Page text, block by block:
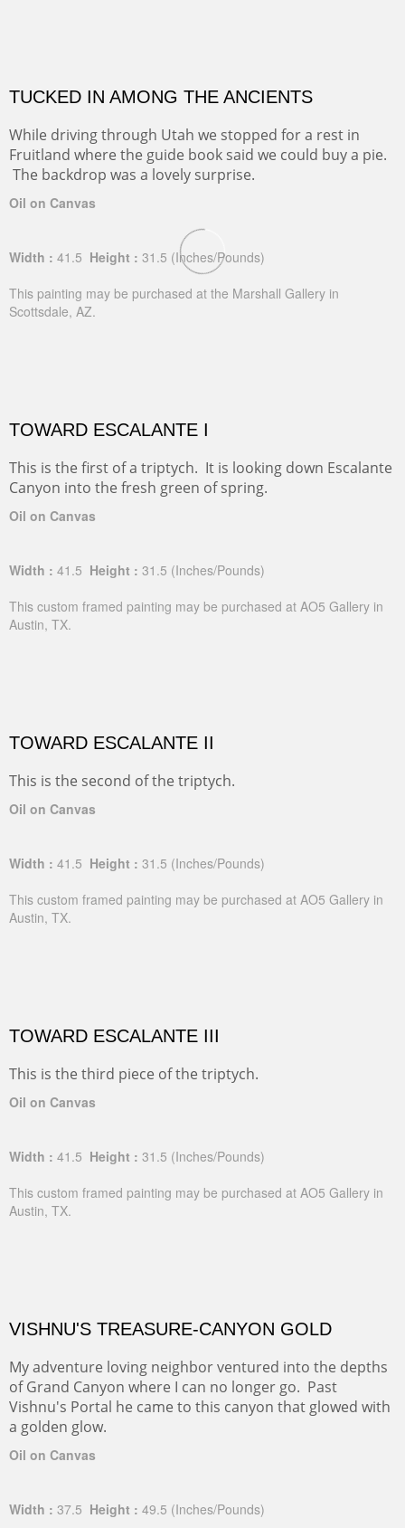
TUCKED IN AMONG THE ANCIENTS
While driving through Utah we stopped for a rest in
Fruitland where the guide book said we could buy a pie.
The backdrop was a lovely surprise.
Oil on Canvas
Width : 41.5 Height : 31.5 (Inches/Pounds)
This painting may be purchased at the Marshall Gallery in
Scottsdale, AZ.
TOWARD ESCALANTE I
This is the first of a triptych. It is looking down Escalante
Canyon into the fresh green of spring.
Oil on Canvas
Width : 41.5 Height : 31.5 (Inches/Pounds)
This custom framed painting may be purchased at AO5 Gallery in
Austin, TX.
TOWARD ESCALANTE II
This is the second of the triptych.
Oil on Canvas
Width : 41.5 Height : 31.5 (Inches/Pounds)
This custom framed painting may be purchased at AO5 Gallery in
Austin, TX.
TOWARD ESCALANTE III
This is the third piece of the triptych.
Oil on Canvas
Width : 41.5 Height : 31.5 (Inches/Pounds)
This custom framed painting may be purchased at AO5 Gallery in
Austin, TX.
VISHNU'S TREASURE-CANYON GOLD
My adventure loving neighbor ventured into the depths
of Grand Canyon where I can no longer go. Past
Vishnu's Portal he came to this canyon that glowed with
a golden glow.
Oil on Canvas
Width : 37.5 Height : 49.5 (Inches/Pounds)